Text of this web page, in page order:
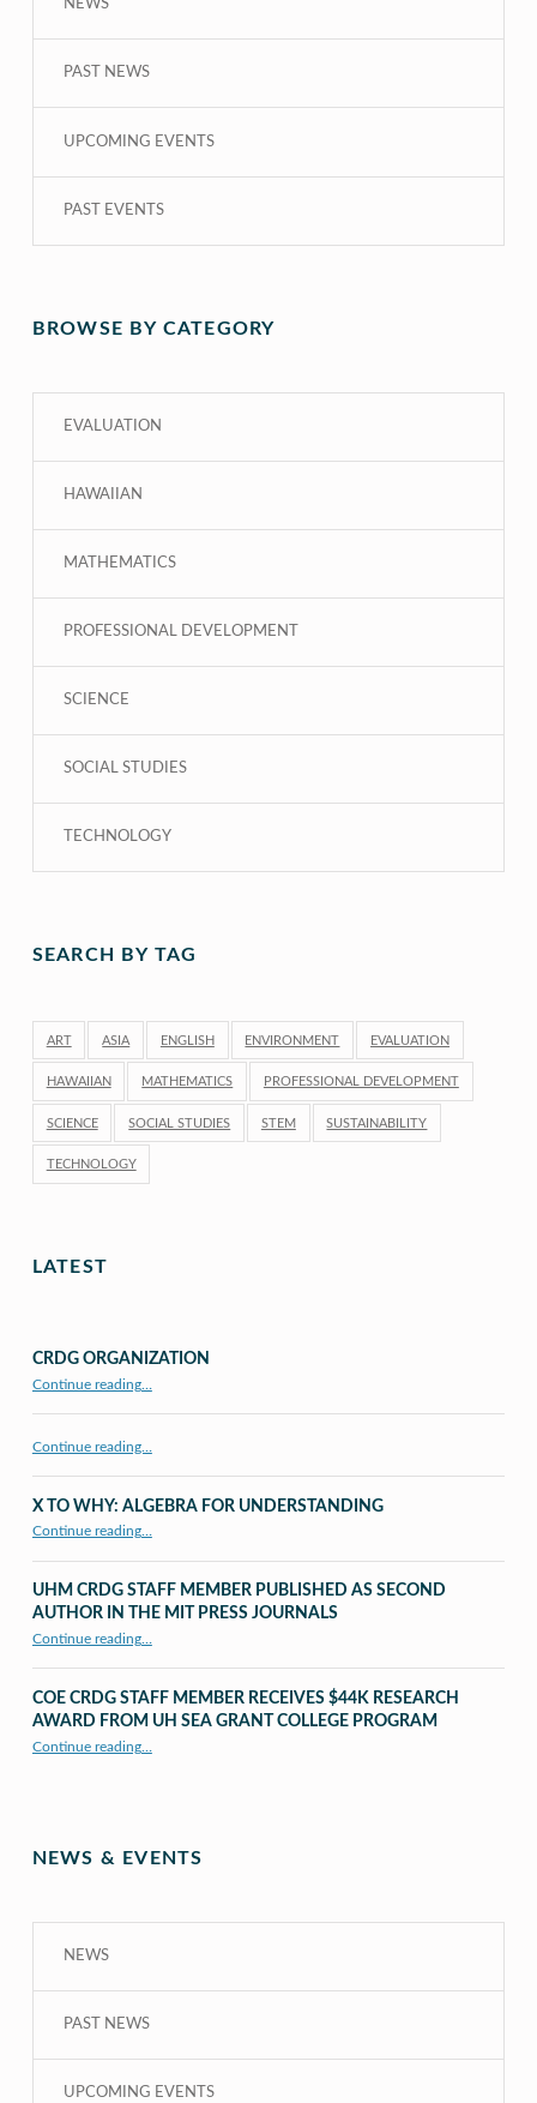
NEWS
PAST NEWS
UPCOMING EVENTS
PAST EVENTS
BROWSE BY CATEGORY
EVALUATION
HAWAIIAN
MATHEMATICS
PROFESSIONAL DEVELOPMENT
SCIENCE
SOCIAL STUDIES
TECHNOLOGY
SEARCH BY TAG
ART ASIA ENGLISH ENVIRONMENT EVALUATION
HAWAIIAN MATHEMATICS PROFESSIONAL DEVELOPMENT
SCIENCE SOCIAL STUDIES STEM SUSTAINABILITY
TECHNOLOGY
LATEST
CRDG ORGANIZATION
Continue reading…
Continue reading…
X TO WHY: ALGEBRA FOR UNDERSTANDING
Continue reading“X to whY: Algebra for Understanding”
…
UHM CRDG STAFF MEMBER PUBLISHED AS SECOND
AUTHOR IN THE MIT PRESS JOURNALS
Continue reading“UHM CRDG staff member published as second author in The MIT Press Journals”
…
COE CRDG STAFF MEMBER RECEIVES $44K RESEARCH
AWARD FROM UH SEA GRANT COLLEGE PROGRAM
Continue reading“COE CRDG Staff Member Receives $44K Research Award from UH Sea Grant College Program ”
…
NEWS & EVENTS
NEWS
PAST NEWS
UPCOMING EVENTS